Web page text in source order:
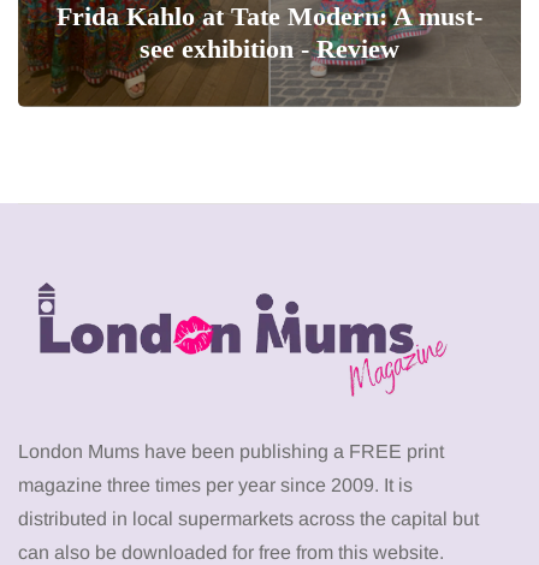
Frida Kahlo at Tate Modern: A must-
see exhibition - Review
London Mums have been publishing a FREE print
magazine three times per year since 2009. It is
distributed in local supermarkets across the capital but
can also be downloaded for free from this website.